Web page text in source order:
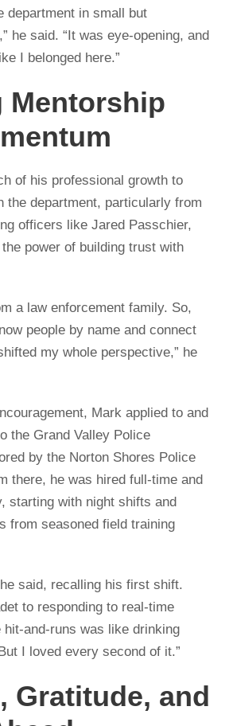
department in small but
he said. “It was eye-opening, and
I belonged here.”
Mentorship
of his professional growth to
the department, particularly from
officers like Jared Passchier,
power of building trust with
a law enforcement family. So,
people by name and connect
my whole perspective,” he
Mark applied to and
the Grand Valley Police
by the Norton Shores Police
there, he was hired full-time and
starting with night shifts and
from seasoned field training
said, recalling his first shift.
to responding to real-time
hit-and-runs was like drinking
I loved every second of it.”
Gratitude, and